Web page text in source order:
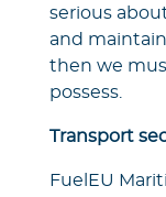
serious
and
then we
possess.
Transport
FuelEU